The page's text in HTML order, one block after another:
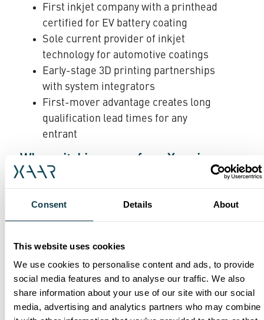
Consent Details About
This website uses cookies
We use cookies to personalise content and ads, to provide
social media features and to analyse our traffic. We also
share information about your use of our site with our social
media, advertising and analytics partners who may combine
First inkjet company with a printhead
certified for EV battery coating
Sole current provider of inkjet
technology for automotive coatings
Early-stage 3D printing partnerships
with system integrators
First-mover advantage creates long
qualification lead times for any
entrant
Why switching away from Xaar is
difficult
When an OEM designs a Xaar printhead into a
it is an engineering commitment. The
printhead defines the fluid chemistry, the drive
electronics, the mechanical integration, the
software control and the production process
parameters. Replacing the printhead typically